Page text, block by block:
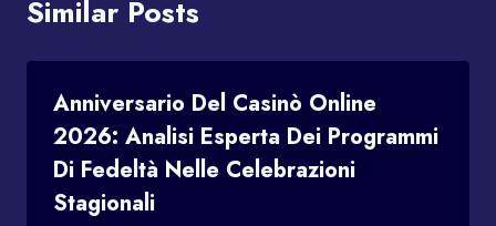
Similar Posts
Anniversario Del Casinò Online
2026: Analisi Esperta Dei Programmi
Di Fedeltà Nelle Celebrazioni
Stagionali